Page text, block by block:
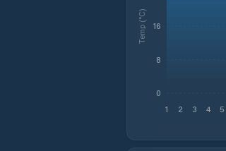
1 2 3 4 5
0
8
16
Temp (°C)